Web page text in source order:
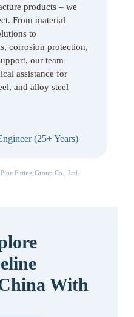
products – we
From material
to
corrosion protection,
our team
assistance for
and alloy steel
(25+ Years)
Fitting Group Co., Ltd.
With